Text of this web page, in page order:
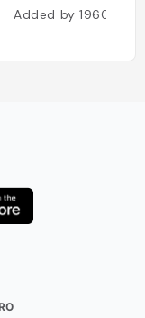
Added by1960